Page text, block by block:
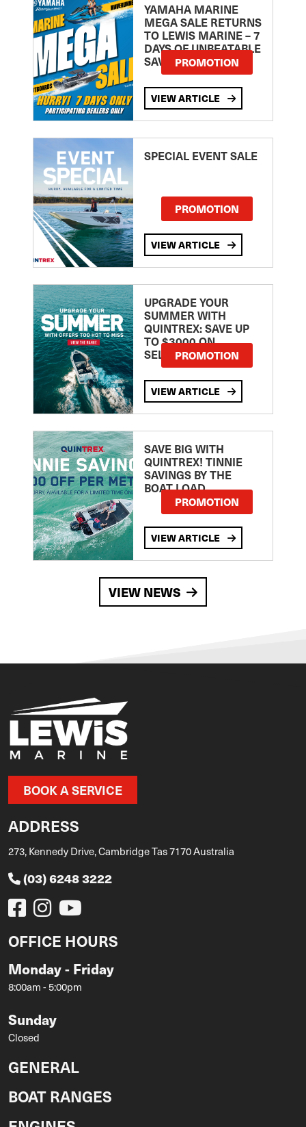
YAMAHA MARINE
MEGA SALE RETURNS
TO LEWIS MARINE – 7
DAYS OF UNBEATABLE
SAVINGS!PROMOTION
VIEW ARTICLE
SPECIAL EVENT SALE
PROMOTION
VIEW ARTICLE
UPGRADE YOUR
SUMMER WITH
QUINTREX: SAVE UP
TO $3000 ON
SELECTED MODELS!
PROMOTION
VIEW ARTICLE
SAVE BIG WITH
QUINTREX! TINNIE
SAVINGS BY THE
BOAT LOAD
PROMOTION
VIEW ARTICLE
VIEW NEWS
BOOK A SERVICE
ADDRESS
273, Kennedy Drive, Cambridge Tas 7170 Australia
(03) 6248 3222
OFFICE HOURS
Monday - Friday
8:00am - 5:00pm
Sunday
Closed
GENERAL
BOAT RANGES